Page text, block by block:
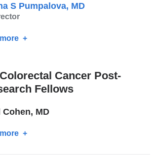
Gabre,
S Pumpalova, MD
about
Pumpalova,
MD
Cancer Post-
Fellows
Cohen, MD
about